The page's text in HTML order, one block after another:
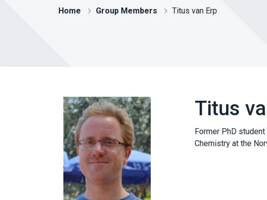
Home Group Members Titus van Erp
Titus
Former PhD
Chemistry at the